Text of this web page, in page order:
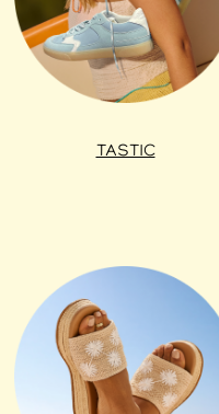
TASTIC